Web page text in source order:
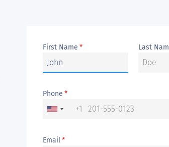
First Name * Last
Phone *
+1
Email*